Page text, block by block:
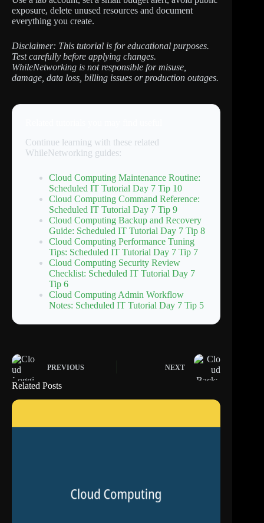
exposure, delete unused resources and document
everything you create.
Disclaimer: This tutorial is for educational purposes.
Test carefully before applying changes.
WhileNetworking is not responsible for misuse,
damage, data loss, billing issues or production outages.
Continue learning with these related
WhileNetworking guides:
Cloud Computing Maintenance Routine:
Scheduled IT Tutorial Day 7 Tip 10
Cloud Computing Command Reference:
Scheduled IT Tutorial Day 7 Tip 9
Cloud Computing Backup and Recovery
Guide: Scheduled IT Tutorial Day 7 Tip 8
Cloud Computing Performance Tuning
Tips: Scheduled IT Tutorial Day 7 Tip 7
Cloud Computing Security Review
Checklist: Scheduled IT Tutorial Day 7
Tip 6
Cloud Computing Admin Workflow
Notes: Scheduled IT Tutorial Day 7 Tip 5
PREVIOUS NEXT
Related Posts